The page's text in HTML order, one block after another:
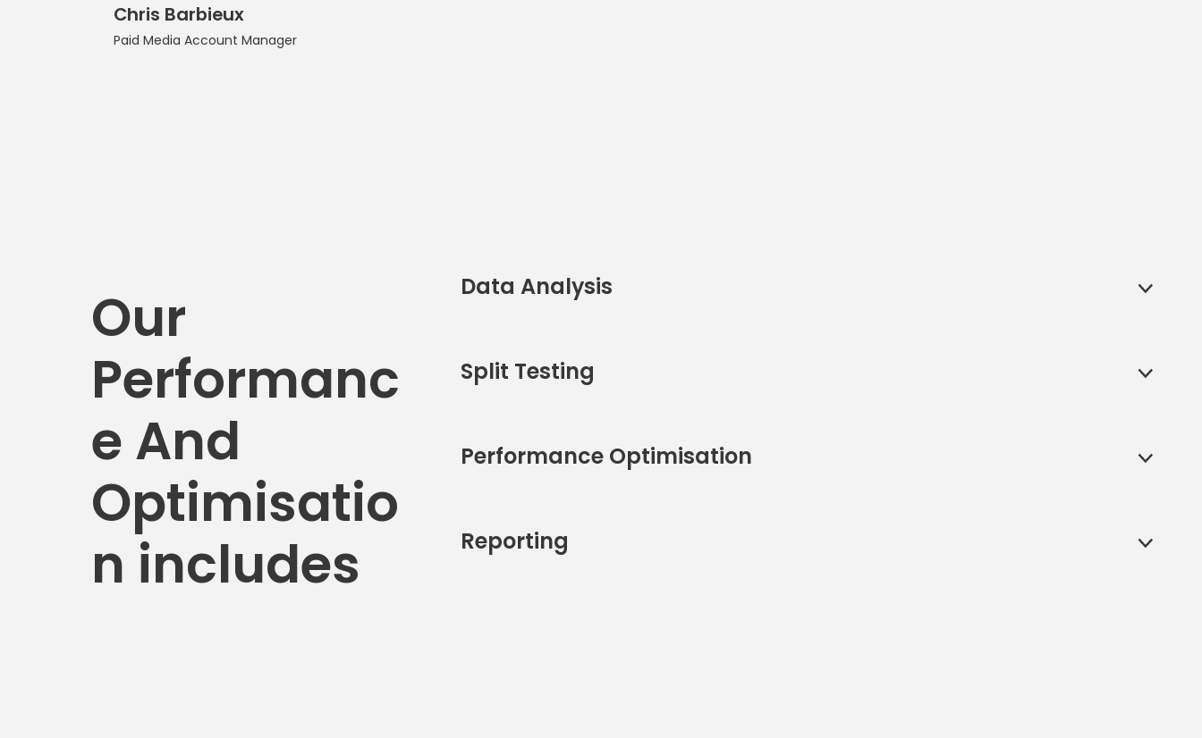
Chris Barbieux
Paid Media Account Manager
Our
Performanc
e And
Optimisatio
n includes
Data Analysis
Split Testing
Performance Optimisation
Reporting